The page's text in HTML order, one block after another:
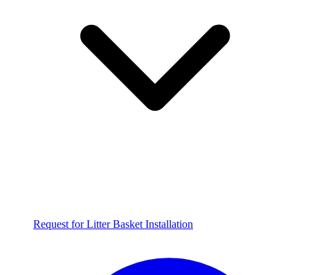
Request for Litter Basket Installation